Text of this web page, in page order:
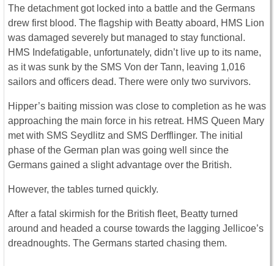
The detachment got locked into a battle and the Germans
drew first blood. The flagship with Beatty aboard, HMS Lion
was damaged severely but managed to stay functional.
HMS Indefatigable, unfortunately, didn’t live up to its name,
as it was sunk by the SMS Von der Tann, leaving 1,016
sailors and officers dead. There were only two survivors.
Hipper’s baiting mission was close to completion as he was
approaching the main force in his retreat. HMS Queen Mary
met with SMS Seydlitz and SMS Derfflinger. The initial
phase of the German plan was going well since the
Germans gained a slight advantage over the British.
However, the tables turned quickly.
After a fatal skirmish for the British fleet, Beatty turned
around and headed a course towards the lagging Jellicoe’s
dreadnoughts. The Germans started chasing them.